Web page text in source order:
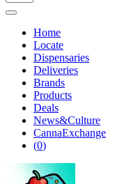
Home
Locate
Dispensaries
Deliveries
Brands
Products
Deals
News&Culture
CannaExchange
(0)